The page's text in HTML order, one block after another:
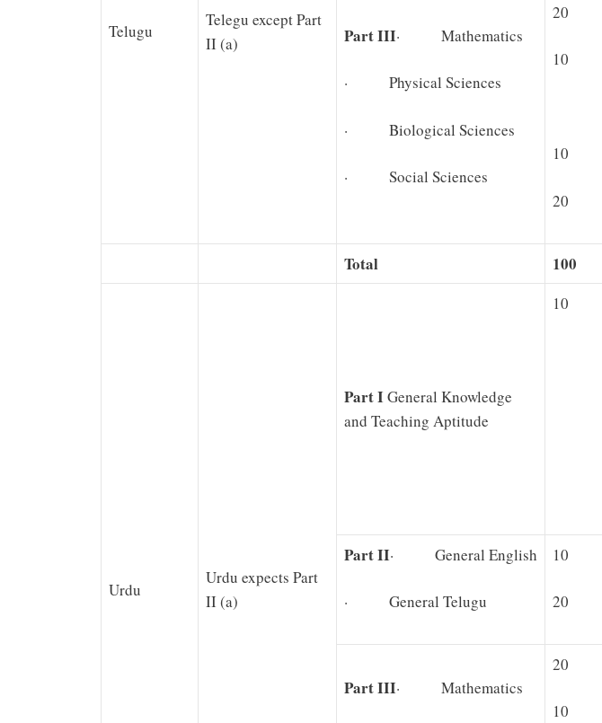
Telugu
Telegu except Part
II (a)
Part III· Mathematics
· Physical Sciences
· Biological Sciences
· Social Sciences
20
10
10
20
Total 100
Urdu
Urdu expects Part
II (a)
Part IGeneral Knowledge
and Teaching Aptitude
10
Part II· General English
· General Telugu
10
20
Part III· Mathematics
20
10